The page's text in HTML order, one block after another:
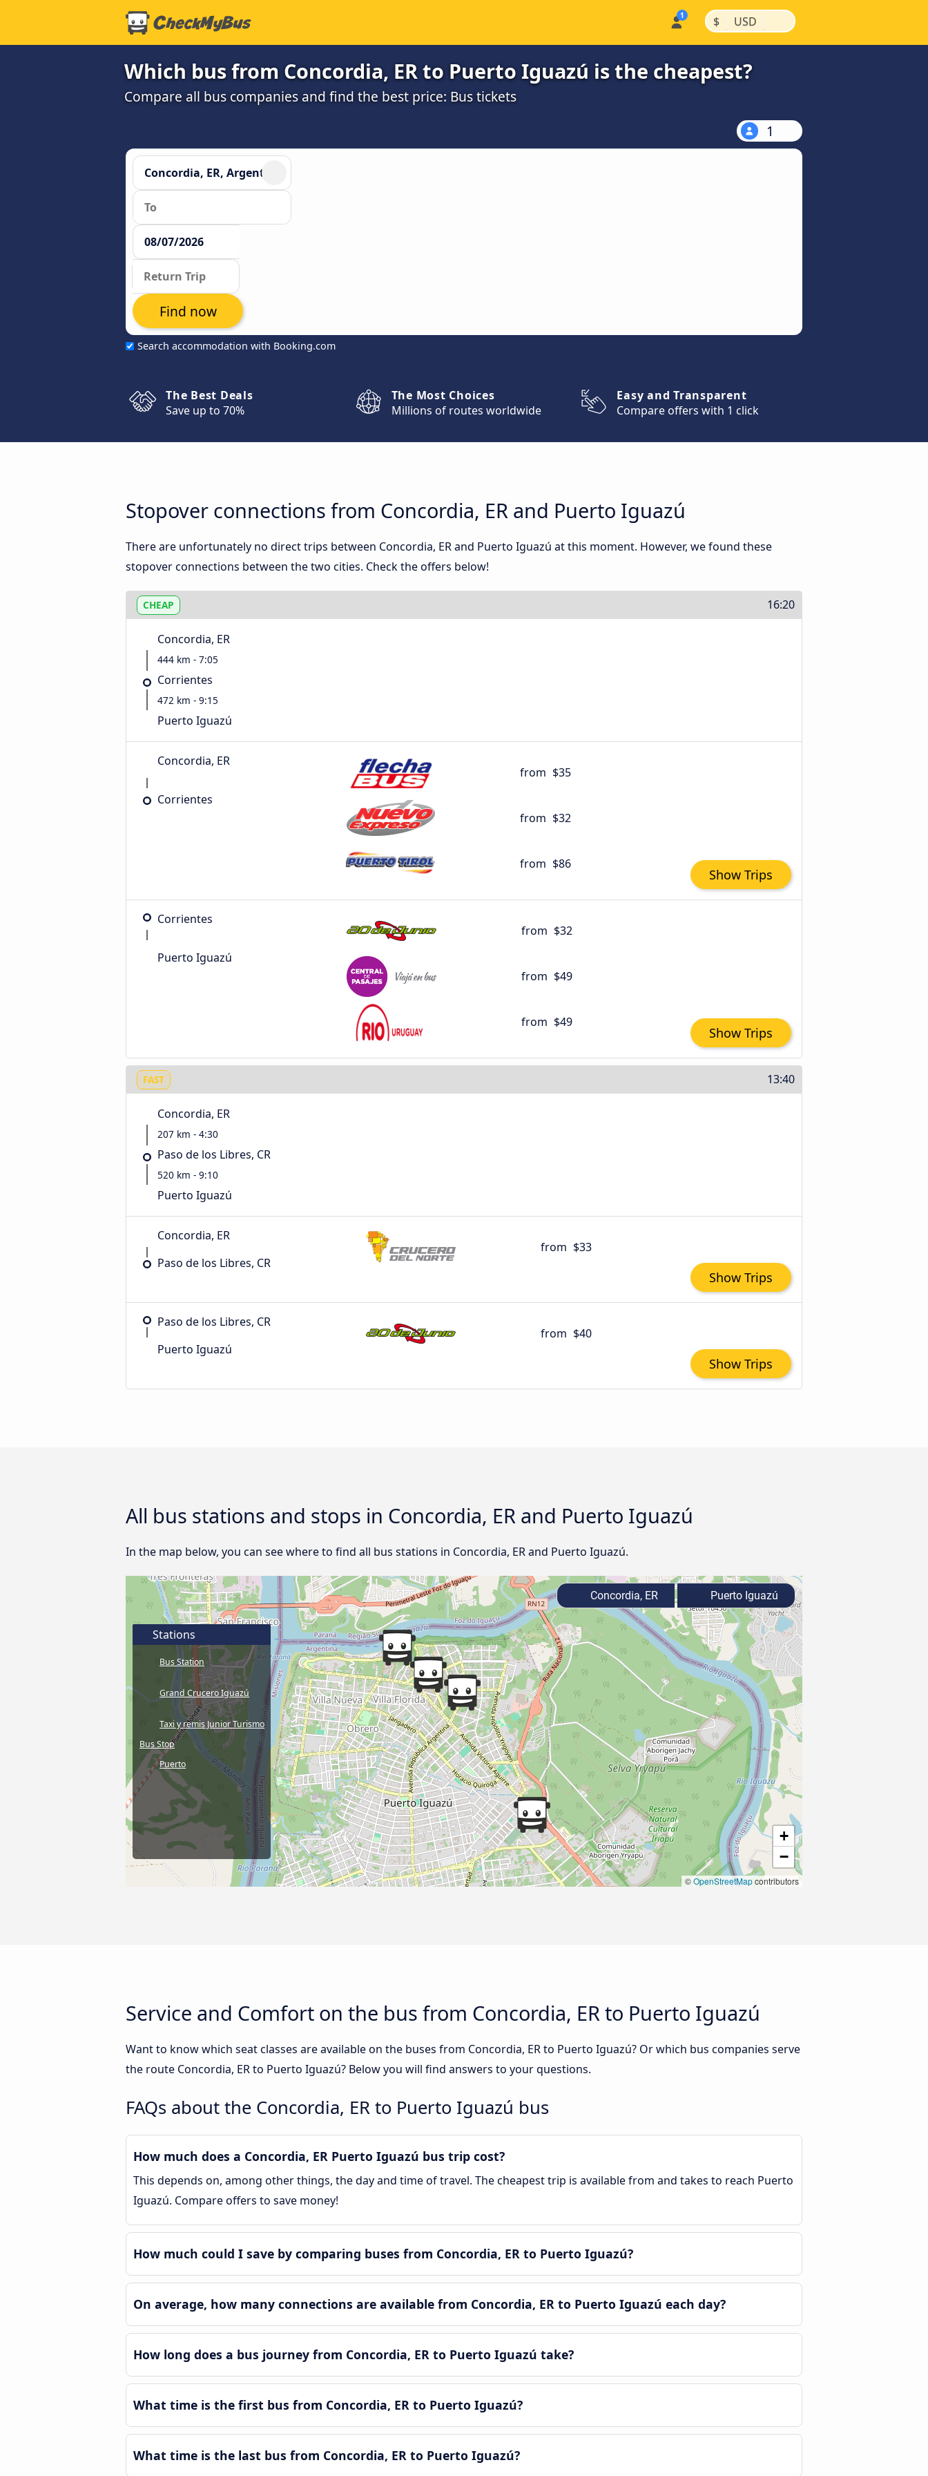
$ | USD |
Which bus from Concordia, ER to Puerto Iguazú is the cheapest?
Compare all bus companies and find the best price: Bus tickets
1
Search accommodation with Booking.com
Find now
The Best Deals
Save up to 70%
The Most Choices
Millions of routes worldwide
Easy and Transparent
Compare offers with 1 click
Stopover connections from Concordia, ER and Puerto Iguazú
There are unfortunately no direct trips between Concordia, ER and Puerto Iguazú at this moment. However, we found these
stopover connections between the two cities. Check the offers below!
CHEAP 16:20
Concordia, ER
444 km - 7:05
Corrientes
472 km - 9:15
Puerto Iguazú
Concordia, ER
Corrientes
from $35
from $32
from $86
Show Trips
Corrientes
Puerto Iguazú
from $32
from $49
from $49
Show Trips
FAST 13:40
Concordia, ER
207 km - 4:30
Paso de los Libres, CR
520 km - 9:10
Puerto Iguazú
Concordia, ER
Paso de los Libres, CR
from $33
Show Trips
Paso de los Libres, CR
Puerto Iguazú
from $40
Show Trips
All bus stations and stops in Concordia, ER and Puerto Iguazú
In the map below, you can see where to find all bus stations in Concordia, ER and Puerto Iguazú.
+
−
©OpenStreetMapcontributors
Stations
Bus Station
Grand Crucero Iguazú
Taxi y remis Junior Turismo
Bus Stop
Puerto
Concordia, ER Puerto Iguazú
Service and Comfort on the bus from Concordia, ER to Puerto Iguazú
Want to know which seat classes are available on the buses from Concordia, ER to Puerto Iguazú? Or which bus companies serve
the route Concordia, ER to Puerto Iguazú? Below you will find answers to your questions.
FAQs about the Concordia, ER to Puerto Iguazú bus
How much does a Concordia, ER Puerto Iguazú bus trip cost?
This depends on, among other things, the day and time of travel. The cheapest trip is available from and takes to reach Puerto
Iguazú. Compare offers to save money!
How much could I save by comparing buses from Concordia, ER to Puerto Iguazú?
On average, how many connections are available from Concordia, ER to Puerto Iguazú each day?
How long does a bus journey from Concordia, ER to Puerto Iguazú take?
What time is the first bus from Concordia, ER to Puerto Iguazú?
What time is the last bus from Concordia, ER to Puerto Iguazú?